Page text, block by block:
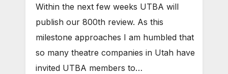
Within the next few weeks UTBA will
publish our 800th review. As this
milestone approaches I am humbled that
so many theatre companies in Utah have
invited UTBA members to…